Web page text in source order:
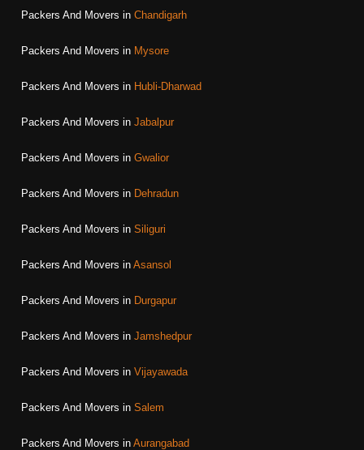
Packers And Movers in Chandigarh
Packers And Movers in Mysore
Packers And Movers in Hubli-Dharwad
Packers And Movers in Jabalpur
Packers And Movers in Gwalior
Packers And Movers in Dehradun
Packers And Movers in Siliguri
Packers And Movers in Asansol
Packers And Movers in Durgapur
Packers And Movers in Jamshedpur
Packers And Movers in Vijayawada
Packers And Movers in Salem
Packers And Movers in Aurangabad